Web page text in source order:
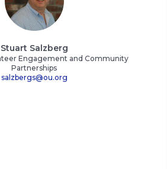
Stuart Salzberg
Engagement and Community
Partnerships
salzbergs@ou.org